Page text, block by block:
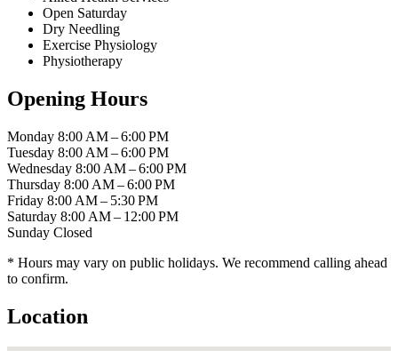
Open Saturday
Dry Needling
Exercise Physiology
Physiotherapy
Opening Hours
Monday 8:00 AM – 6:00 PM
Tuesday 8:00 AM – 6:00 PM
Wednesday 8:00 AM – 6:00 PM
Thursday 8:00 AM – 6:00 PM
Friday 8:00 AM – 5:30 PM
Saturday 8:00 AM – 12:00 PM
Sunday Closed
* Hours may vary on public holidays. We recommend calling ahead
to confirm.
Location